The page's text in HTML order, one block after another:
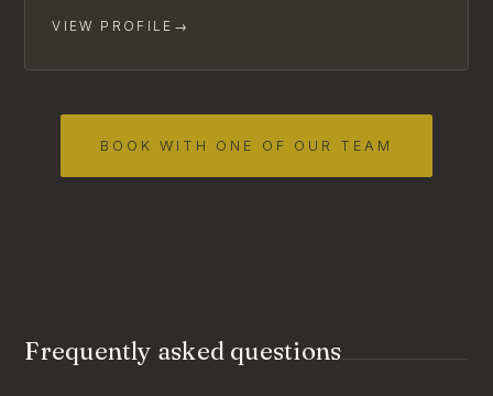
VIEW PROFILE →
BOOK WITH ONE OF OUR TEAM
Frequently asked questions